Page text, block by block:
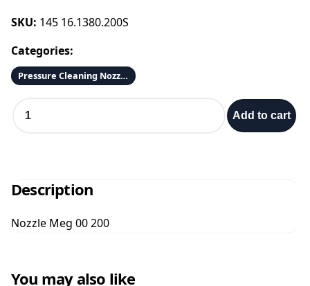
SKU: 145 16.1380.200S
Categories:
Pressure Cleaning Nozzles 1/4 & 1/8
e
M
g
2
Add to cart
Description
Nozzle Meg 00 200
You may also like